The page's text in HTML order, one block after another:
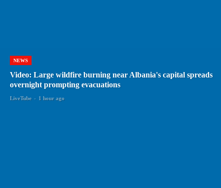
NEWS
Video: Large wildfire burning near Albania's capital spreads
overnight prompting evacuations
LiveTube - 1 hour ago